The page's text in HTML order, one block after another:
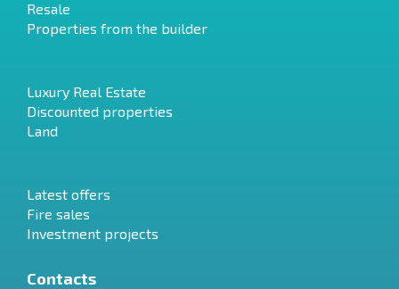
Resale
Properties from the builder
Luxury Real Estate
Discounted properties
Land
Latest offers
Fire sales
Investment projects
Contacts